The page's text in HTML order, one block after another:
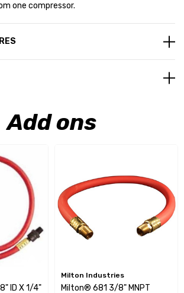
one compressor.
Add ons
Milton Industries
Milton® 681 3/8" MNPT